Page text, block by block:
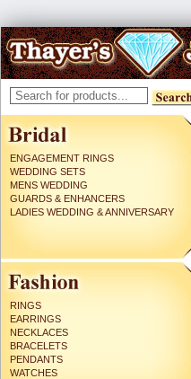
ENGAGEMENT RINGS
WEDDING SETS
MENS WEDDING
GUARDS & ENHANCERS
LADIES WEDDING & ANNIVERSARY
RINGS
EARRINGS
NECKLACES
BRACELETS
PENDANTS
WATCHES